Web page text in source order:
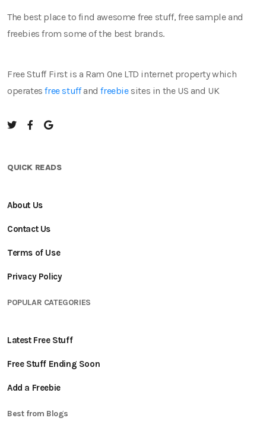
The best place to find awesome free stuff, free sample and
freebies from some of the best brands.
Free Stuff First is a Ram One LTD internet property which
operatesfree stuffandfreebiesites in the US and UK
QUICK READS
About Us
Contact Us
Terms of Use
Privacy Policy
POPULAR CATEGORIES
Latest Free Stuff
Free Stuff Ending Soon
Add a Freebie
Best from Blogs